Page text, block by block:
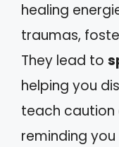
healing
traumas,
They lead to
helping you
teach caution
reminding